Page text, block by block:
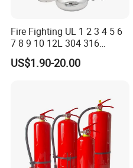
Fire Fighting UL 1 2 3 4 5 6
7 8 9 10 12L 304 316
Stainless Steel CE Kitemark
Portable CO2 Foam Water
US$1.90-20.00